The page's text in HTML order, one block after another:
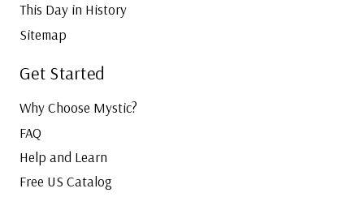
This Day in History
Sitemap
Get Started
Why Choose Mystic?
FAQ
Help and Learn
Free US Catalog